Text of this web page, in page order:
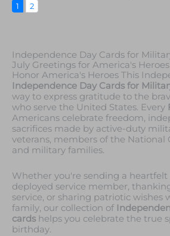
1 2
Independence Day Cards for
July Greetings for America's Heroes
Honor America's Heroes This
Independence Day Cards for
way to express gratitude to the
who serve the United States. Every
Americans celebrate freedom,
sacrifices made by active-duty
veterans, members of the National
and military families.
Whether you're sending a heartfelt
deployed service member,
service, or sharing patriotic wishes
family, our collection of
cards helps you celebrate the true
birthday.